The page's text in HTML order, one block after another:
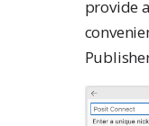
provide